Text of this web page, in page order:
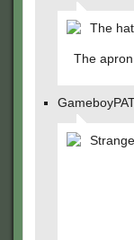
The
The